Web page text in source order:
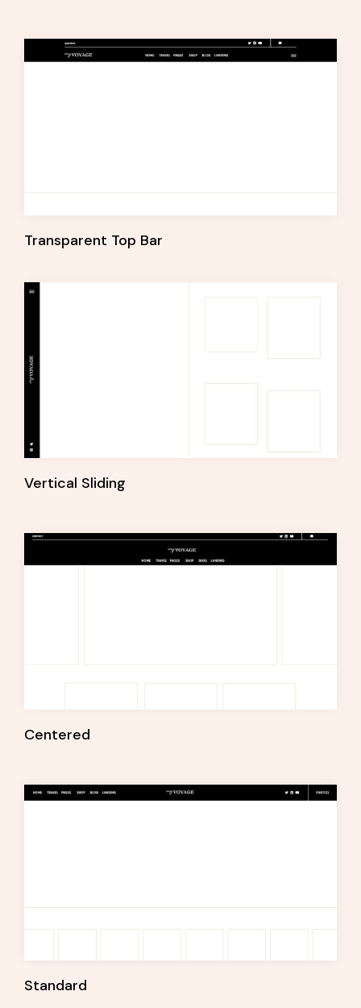
Transparent Top Bar
Vertical Sliding
Centered
Standard